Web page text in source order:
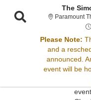
The
Paramount
Please Note:
and a
announced.
event will be
Sorry, there
Please